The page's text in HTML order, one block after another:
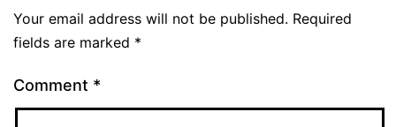
Your email address will not be published. Required
fields are marked *
Comment *